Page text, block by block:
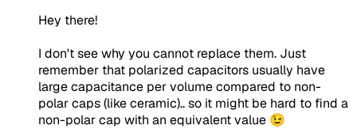
Hey there!
I don't see why you cannot replace them. Just
remember that polarized capacitors usually have
large capacitance per volume compared to non-
polar caps (like ceramic).. so it might be hard to find a
non-polar cap with an equivalent value 😉